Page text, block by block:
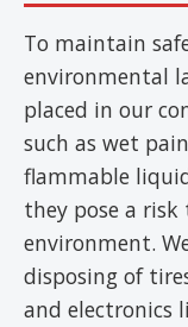
To maintain
environmental
placed in our
such as wet
flammable
they pose a
environment.
disposing of
and electronics